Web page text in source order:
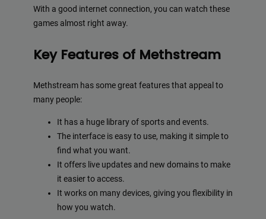
With a good internet connection, you can watch these
games almost right away.
Key Features of Methstream
Methstream has some great features that appeal to
many people:
It has a huge library of sports and events.
The interface is easy to use, making it simple to
find what you want.
It offers live updates and new domains to make
it easier to access.
It works on many devices, giving you flexibility in
how you watch.